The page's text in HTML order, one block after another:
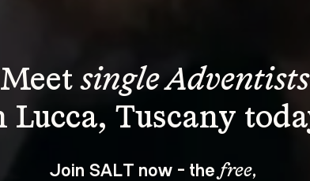
Meet single Adventists
Join SALT now - the free,